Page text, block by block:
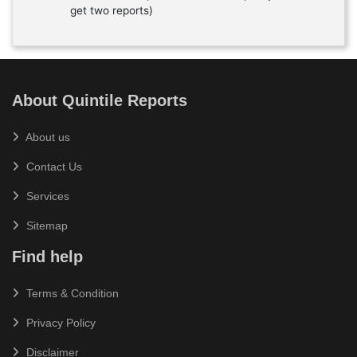
get two reports)
About Quintile Reports
About us
Contact Us
Services
Sitemap
Find help
Terms & Condition
Privacy Policy
Disclaimer